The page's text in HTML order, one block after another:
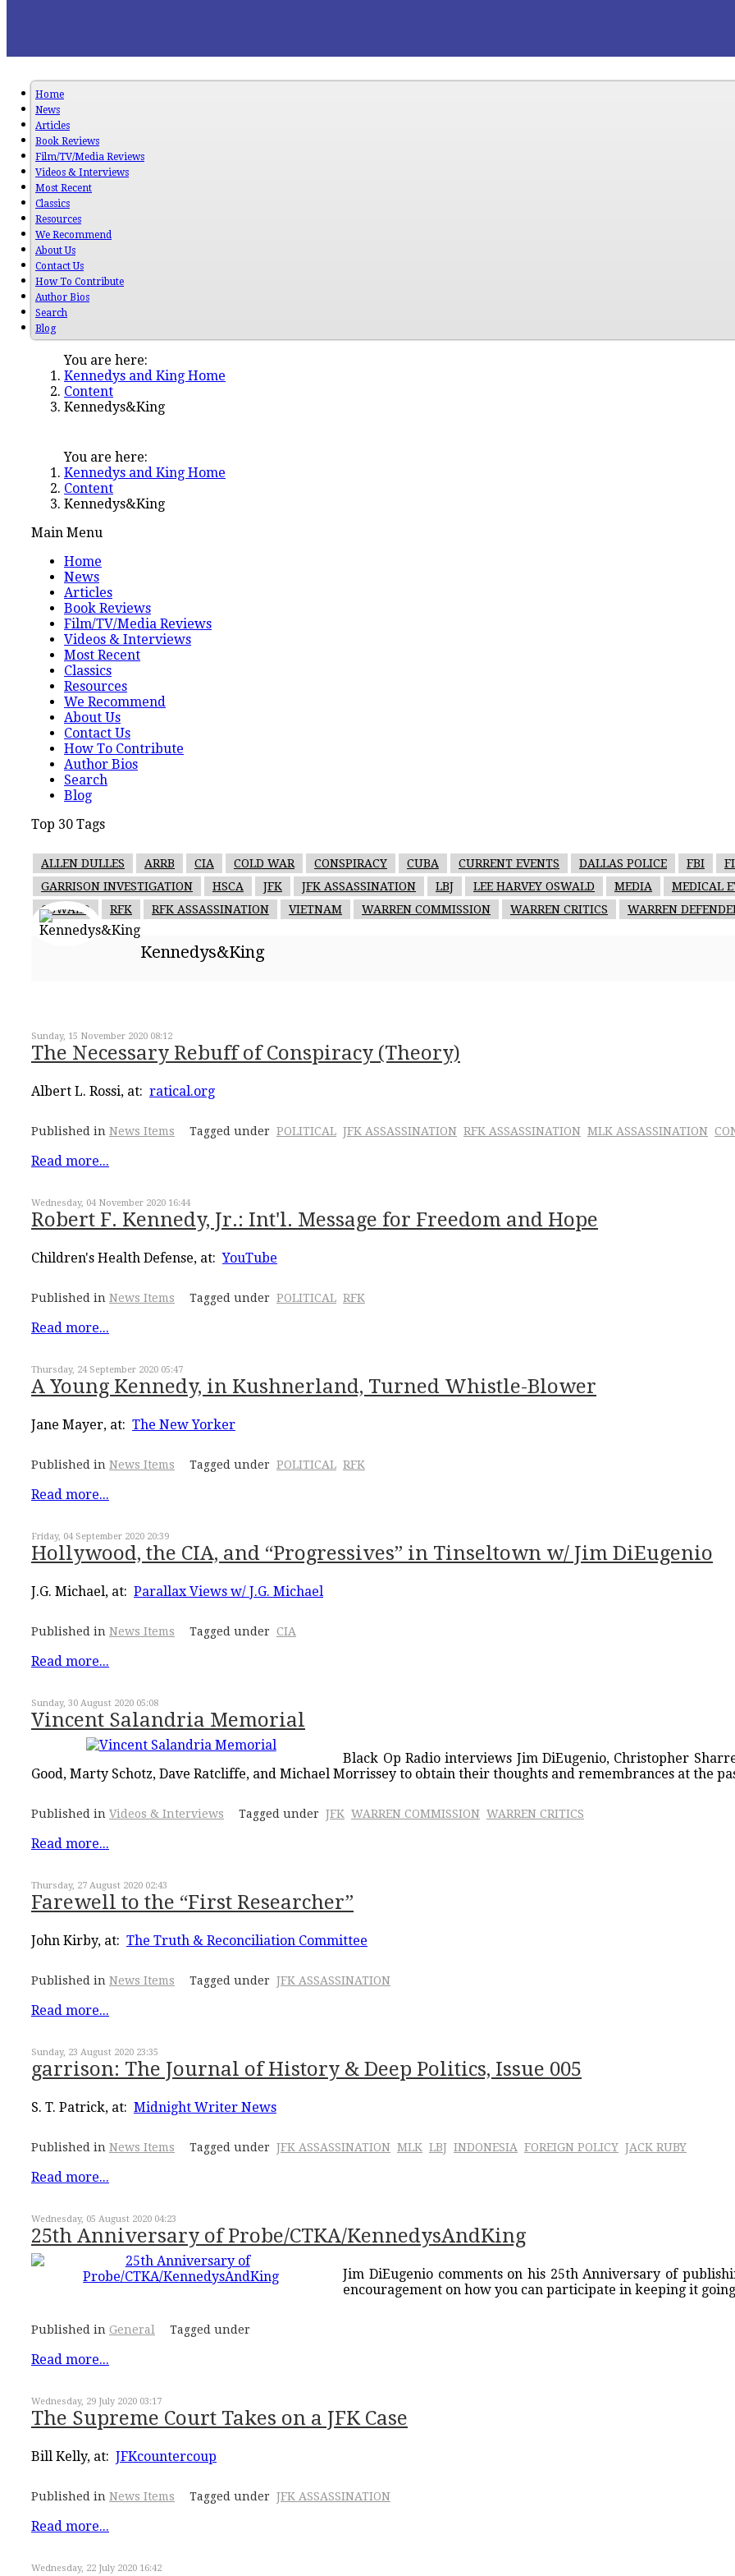
Home
News
Articles
Book Reviews
Film/TV/Media Reviews
Videos & Interviews
Most Recent
Classics
Resources
We Recommend
About Us
Contact Us
How To Contribute
Author Bios
Search
Blog
You are here:
Kennedys and King Home
Content
Kennedys&King
You are here:
Kennedys and King Home
Content
Kennedys&King
Main Menu
Home
News
Articles
Book Reviews
Film/TV/Media Reviews
Videos & Interviews
Most Recent
Classics
Resources
We Recommend
About Us
Contact Us
How To Contribute
Author Bios
Search
Blog
Top 30 Tags
ALLEN DULLES ARRB CIA COLD WAR CONSPIRACY CUBA CURRENT EVENTS DALLAS POLICE FBI
GARRISON INVESTIGATION
HSCA JFK JFK ASSASSINATION LBJ LEE HARVEY OSWALD MEDIA MEDICAL
OSWALD
RFK RFK ASSASSINATION VIETNAM WARREN COMMISSION WARREN CRITICS WARREN
Kennedys&King
Sunday, 15 November 2020 08:12
The Necessary Rebuff of Conspiracy (Theory)
Albert L. Rossi, at: ratical.org
Published in News Items Tagged under POLITICAL JFK ASSASSINATION RFK ASSASSINATION MLK ASSASSINATION
Read more...
Wednesday, 04 November 2020 16:44
Robert F. Kennedy, Jr.: Int'l. Message for Freedom and Hope
Children's Health Defense, at:YouTube
Published in News Items Tagged under POLITICAL RFK
Read more...
Thursday, 24 September 2020 05:47
A Young Kennedy, in Kushnerland, Turned Whistle-Blower
Jane Mayer, at: The New Yorker
Published in News Items Tagged under POLITICAL RFK
Read more...
Friday, 04 September 2020 20:39
Hollywood, the CIA, and “Progressives” in Tinseltown w/ Jim DiEugenio
J.G. Michael, at: Parallax Views w/ J.G. Michael
Published in News Items Tagged under CIA
Read more...
Sunday, 30 August 2020 05:08
Vincent Salandria Memorial
Black Op Radio interviews Jim DiEugenio, Christopher
Good, Marty Schotz, Dave Ratcliffe, and Michael Morrissey to obtain their thoughts and remembrances at the
Published in Videos & Interviews Tagged under JFK WARREN COMMISSION WARREN CRITICS
Read more...
Thursday, 27 August 2020 02:43
Farewell to the “First Researcher”
John Kirby, at: The Truth & Reconciliation Committee
Published in News Items Tagged under JFK ASSASSINATION
Read more...
Sunday, 23 August 2020 23:35
garrison: The Journal of History & Deep Politics, Issue 005
S. T. Patrick, at: Midnight Writer News
Published in News Items Tagged under JFK ASSASSINATION MLK LBJ INDONESIA FOREIGN POLICY JACK RUBY
Read more...
Wednesday, 05 August 2020 04:23
25th Anniversary of Probe/CTKA/KennedysAndKing
Jim DiEugenio comments on his 25th Anniversary of
encouragement on how you can participate in keeping it
Published in General Tagged under
Read more...
Wednesday, 29 July 2020 03:17
The Supreme Court Takes on a JFK Case
Bill Kelly, at: JFKcountercoup
Published in News Items Tagged under JFK ASSASSINATION
Read more...
Wednesday, 22 July 2020 16:42